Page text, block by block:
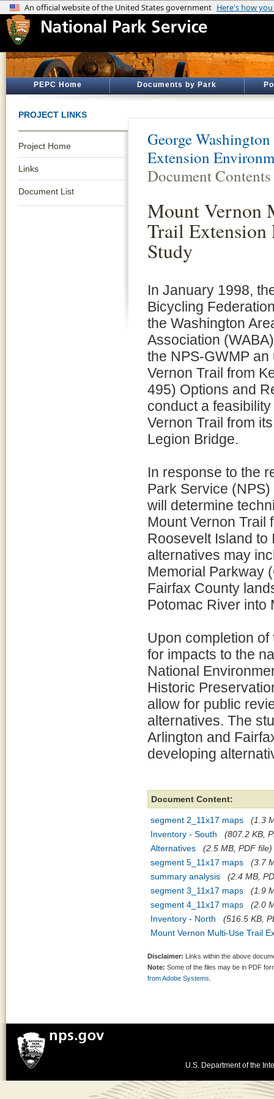
PEPC Home Documents by Park
PROJECT LINKS
Project Home
Links
Document List
George
Extension
Document Contents
Mount Vernon
Trail
Study
In January 1998,
Bicycling
the Washington
Association
the NPS-GWMP
Vernon Trail from
495) Options and
conduct a
Vernon Trail from
Legion Bridge.
In response to the
Park Service
will determine
Mount Vernon Trail
Roosevelt Island to
alternatives may
Memorial Parkway
Fairfax County
Potomac River into
Upon completion
for impacts to the
National
Historic
allow for public
alternatives. The
Arlington and
developing
Document Content:
segment 2_11x17 maps
(1.3
Inventory - South
(807.2 KB,
Alternatives
(2.5 MB, PDF file)
segment 5_11x17 maps
(3.7
summary analysis
(2.4 MB,
segment 3_11x17 maps
(1.9
segment 4_11x17 maps
(2.0
Inventory - North
(516.5 KB,
Mount Vernon Multi-Use Trail
Disclaimer: Links within the above
Note: Some of the files may be in PDF
from Adobe Systems.
U.S. Department of the